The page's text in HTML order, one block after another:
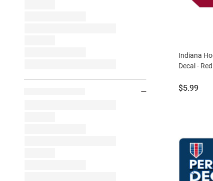
Indiana
Decal - Red
Price:
$5.99